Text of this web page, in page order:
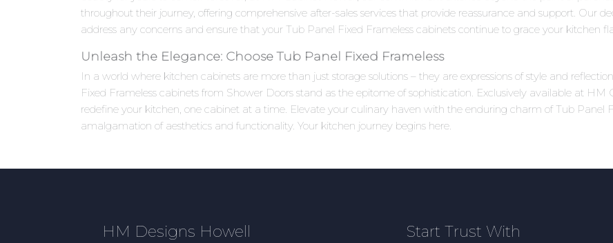
throughout their journey, offering comprehensive after-sales services that provide reassurance and support. Our
address any concerns and ensure that your Tub Panel Fixed Frameless cabinets continue to grace your kitchen
Unleash the Elegance: Choose Tub Panel Fixed Frameless
In a world where kitchen cabinets are more than just storage solutions – they are expressions of style and
Fixed Frameless cabinets from Shower Doors stand as the epitome of sophistication. Exclusively available at
redefine your kitchen, one cabinet at a time. Elevate your culinary haven with the enduring charm of Tub Panel
amalgamation of aesthetics and functionality. Your kitchen journey begins here.
HM Designs Howell Start Trust With